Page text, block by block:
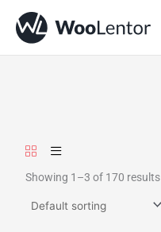
content
Showing 1–3 of 170 results